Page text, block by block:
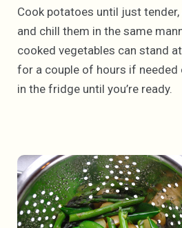
Cook potatoes until just
and chill them in the same
cooked vegetables can stand
for a couple of hours if needed
in the fridge until you’re ready.